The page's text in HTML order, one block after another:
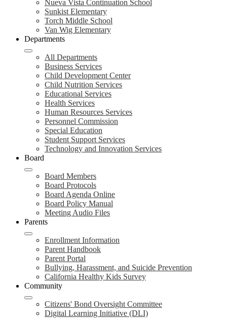
Nueva Vista Continuation School
Sunkist Elementary
Torch Middle School
Van Wig Elementary
Departments
All Departments
Business Services
Child Development Center
Child Nutrition Services
Educational Services
Health Services
Human Resources Services
Personnel Commission
Special Education
Student Support Services
Technology and Innovation Services
Board
Board Members
Board Protocols
Board Agenda Online
Board Policy Manual
Meeting Audio Files
Parents
Enrollment Information
Parent Handbook
Parent Portal
Bullying, Harassment, and Suicide Prevention
California Healthy Kids Survey
Community
Citizens' Bond Oversight Committee
Digital Learning Initiative (DLI)